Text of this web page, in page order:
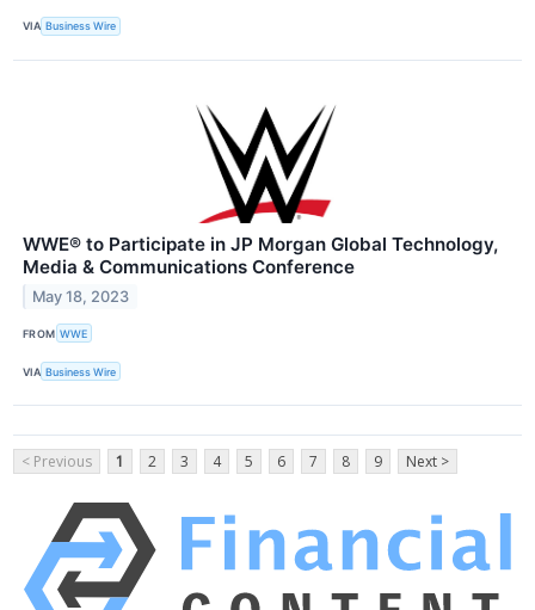
VIA Business Wire
WWE® to Participate in JP Morgan Global Technology,
Media & Communications Conference
May 18, 2023
FROM WWE
VIA Business Wire
< Previous 1 2 3 4 5 6 7 8 9 Next >